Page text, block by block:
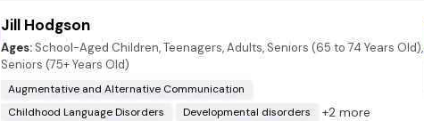
Jill Hodgson
Ages: School-Aged Children, Teenagers, Adults, Seniors (65 to 74 Years Old),
Seniors (75+ Years Old)
Augmentative and Alternative Communication
Childhood Language Disorders
Developmental disorders +2 more